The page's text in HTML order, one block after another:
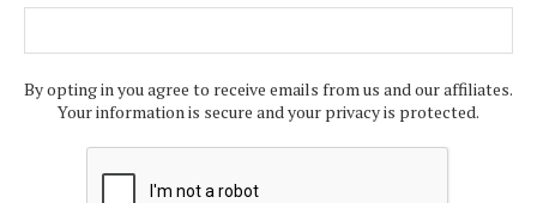
By opting in you agree to receive emails from us and our affiliates.
Your information is secure and your privacy is protected.